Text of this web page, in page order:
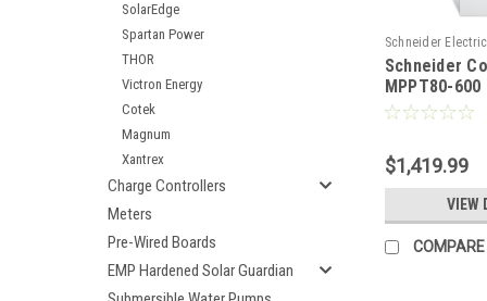
SolarEdge
Spartan Power
THOR
Victron Energy
Cotek
Magnum
Xantrex
Charge Controllers
Meters
Pre-Wired Boards
EMP Hardened Solar Guardian
Schneider Electric
RNW8651032
Schneider
MPPT80-
solar
$1,419.99
VIEW
COMPARE